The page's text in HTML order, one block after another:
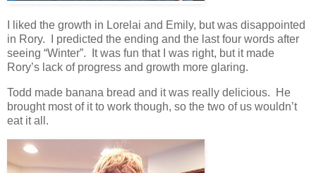
I liked the growth in Lorelai and Emily, but was disappointed
in Rory. I predicted the ending and the last four words after
seeing “Winter”. It was fun that I was right, but it made
Rory’s lack of progress and growth more glaring.
Todd made banana bread and it was really delicious. He
brought most of it to work though, so the two of us wouldn’t
eat it all.